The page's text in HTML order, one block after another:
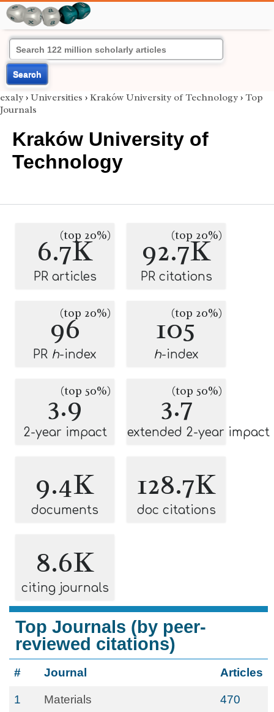
Search
exaly › Universities › Kraków University of Technology › Top
Journals
Kraków University of
Technology
6.7K
(top 20%)
PR articles
92.7K
(top 20%)
PR citations
96
(top 20%)
PR h-index
105
(top 20%)
h-index
3.9
(top 50%)
2-year impact
3.7
(top 50%)
extended 2-year impact
9.4K
documents
128.7K
doc citations
8.6K
citing journals
Top Journals (by peer-
reviewed citations)
# Journal Articles
1 Materials 470